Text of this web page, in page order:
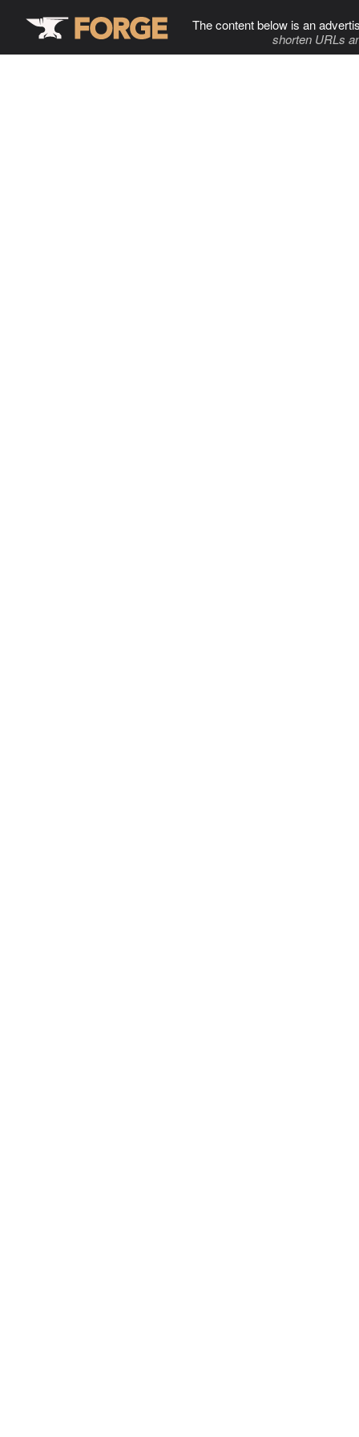
The content below is an
shorten URLs